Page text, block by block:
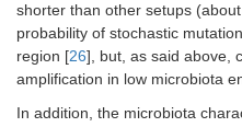
shorter than other setups
probability of stochastic
region [26], but, as said above,
amplification in low microbiota
In addition, the microbiota